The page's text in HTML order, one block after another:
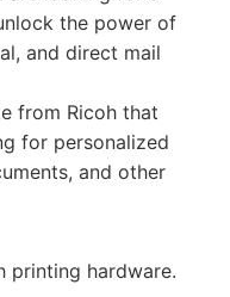
the power of
and direct mail
from Ricoh that
for personalized
and other
printing hardware.